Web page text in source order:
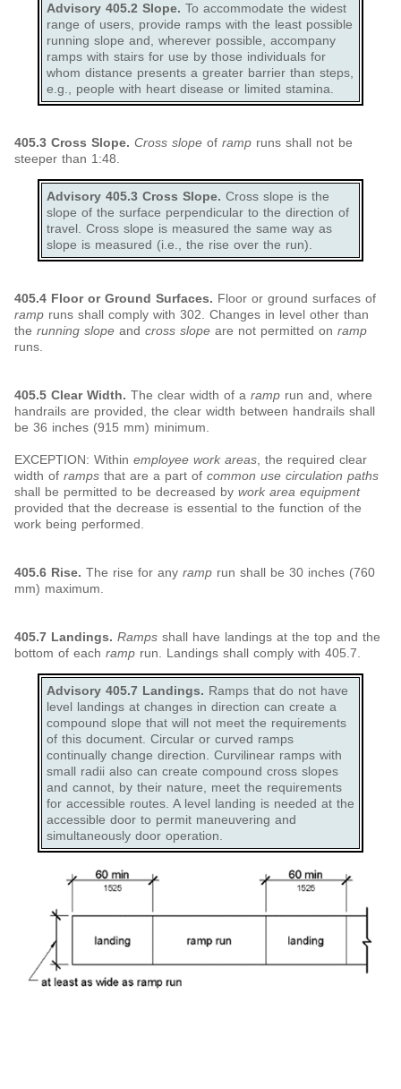
Advisory 405.2 Slope. To accommodate the widest
range of users, provide ramps with the least possible
running slope and, wherever possible, accompany
ramps with stairs for use by those individuals for
whom distance presents a greater barrier than steps,
e.g., people with heart disease or limited stamina.
405.3 Cross Slope. Cross slope of ramp runs shall not be
steeper than 1:48.
Advisory 405.3 Cross Slope. Cross slope is the
slope of the surface perpendicular to the direction of
travel. Cross slope is measured the same way as
slope is measured (i.e., the rise over the run).
405.4 Floor or Ground Surfaces. Floor or ground surfaces of
ramp runs shall comply with 302. Changes in level other than
the running slope and cross slope are not permitted on ramp
runs.
405.5 Clear Width. The clear width of a ramp run and, where
handrails are provided, the clear width between handrails shall
be 36 inches (915 mm) minimum.
EXCEPTION: Within employee work areas, the required clear
width of ramps that are a part of common use circulation paths
shall be permitted to be decreased by work area equipment
provided that the decrease is essential to the function of the
work being performed.
405.6 Rise. The rise for any ramp run shall be 30 inches (760
mm) maximum.
405.7 Landings. Ramps shall have landings at the top and the
bottom of each ramp run. Landings shall comply with 405.7.
Advisory 405.7 Landings. Ramps that do not have
level landings at changes in direction can create a
compound slope that will not meet the requirements
of this document. Circular or curved ramps
continually change direction. Curvilinear ramps with
small radii also can create compound cross slopes
and cannot, by their nature, meet the requirements
for accessible routes. A level landing is needed at the
accessible door to permit maneuvering and
simultaneously door operation.